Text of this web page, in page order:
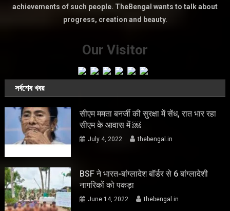
achievements of such people. TheBengal wants to talk about
progress, creation and beauty.
Our Visitor
সর্বশেষ খবর
सीएम ममता बनर्जी की सुरक्षा में सेंध, रात भार रहा
सीएम के आवास में ￼
July 4, 2022 thebengal.in
BSF ने भारत-बांग्लादेश बॉर्डर से 6 बांग्लादेशी
नागरिकों को पकड़ा
June 14, 2022 thebengal.in